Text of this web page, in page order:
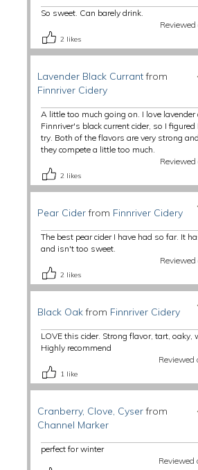
So sweet. Can barely drink.
2 likes
Lavender Black Currantfrom
Finnriver Cidery
A little too much going on. I love lavender
Finnriver's black current cider, so I
try. Both of the flavors are very strong
they compete a little too much.
2 likes
Pear Ciderfrom Finnriver Cidery
The best pear cider I have had so far. It
and isn't too sweet.
2 likes
Black Oakfrom Finnriver Cidery
LOVE this cider. Strong flavor, tart, oaky,
Highly recommend
Reviewed
1 like
Cranberry, Clove, Cyserfrom
Channel Marker
perfect for winter
Reviewed